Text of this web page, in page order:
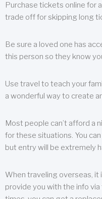
Purchase tickets online for
trade off for skipping long
Be sure a loved one has
this person so they know
Use travel to teach your
a wonderful way to create
Most people can’t afford a
for these situations. You
but entry will be extremely
When traveling overseas, it
provide you with the info